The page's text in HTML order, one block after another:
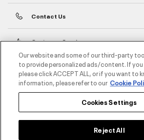
Contact Us
Customer Service
About Under Armour
UA Social
Our website and some of our third-party
to provide personalized ads/content. If
please click ACCEPT ALL, or if you want to
information, please refer to our Cookie
Cookies Settings
Reject All